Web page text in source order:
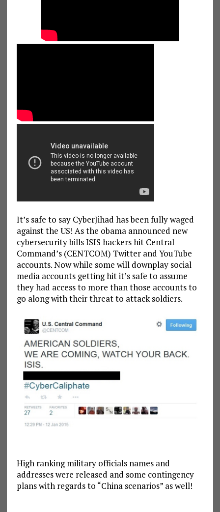
It’s safe to say CyberJihad has been fully waged
against the US! As the obama announced new
cybersecurity bills ISIS hackers hit Central
Command’s (CENTCOM) Twitter and YouTube
accounts. Now while some will downplay social
media accounts getting hit it’s safe to assume
they had access to more than those accounts to
go along with their threat to attack soldiers.
High ranking military officials names and
addresses were released and some contingency
plans with regards to “China scenarios” as well!